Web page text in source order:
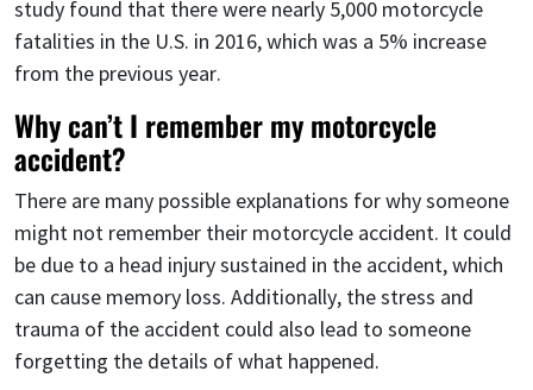
study found that there were nearly 5,000 motorcycle
fatalities in the U.S. in 2016, which was a 5% increase
from the previous year.
Why can’t I remember my motorcycle
accident?
There are many possible explanations for why someone
might not remember their motorcycle accident. It could
be due to a head injury sustained in the accident, which
can cause memory loss. Additionally, the stress and
trauma of the accident could also lead to someone
forgetting the details of what happened.